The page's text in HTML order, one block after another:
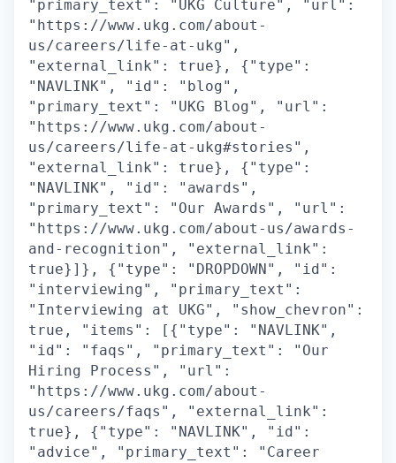
"primary_text": "UKG Culture", "url":
"https://www.ukg.com/about-
us/careers/life-at-ukg",
"external_link": true}, {"type":
"NAVLINK", "id": "blog",
"primary_text": "UKG Blog", "url":
"https://www.ukg.com/about-
us/careers/life-at-ukg#stories",
"external_link": true}, {"type":
"NAVLINK", "id": "awards",
"primary_text": "Our Awards", "url":
"https://www.ukg.com/about-us/awards-
and-recognition", "external_link":
true}]}, {"type": "DROPDOWN", "id":
"interviewing", "primary_text":
"Interviewing at UKG", "show_chevron":
true, "items": [{"type": "NAVLINK",
"id": "faqs", "primary_text": "Our
Hiring Process", "url":
"https://www.ukg.com/about-
us/careers/faqs", "external_link":
true}, {"type": "NAVLINK", "id":
"advice", "primary_text": "Career